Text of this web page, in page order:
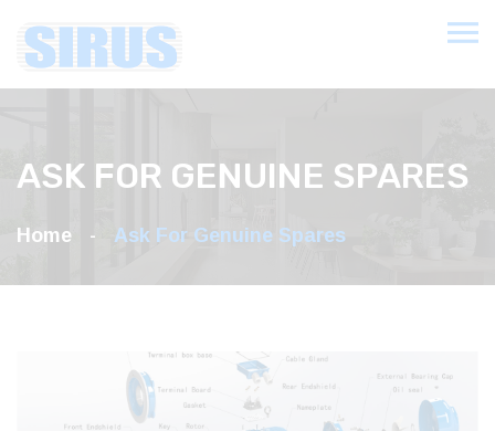
ASK FOR GENUINE SPARES
Home Ask For Genuine Spares